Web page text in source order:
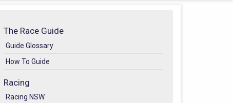
The Race Guide
Guide Glossary
How To Guide
Racing
Racing NSW